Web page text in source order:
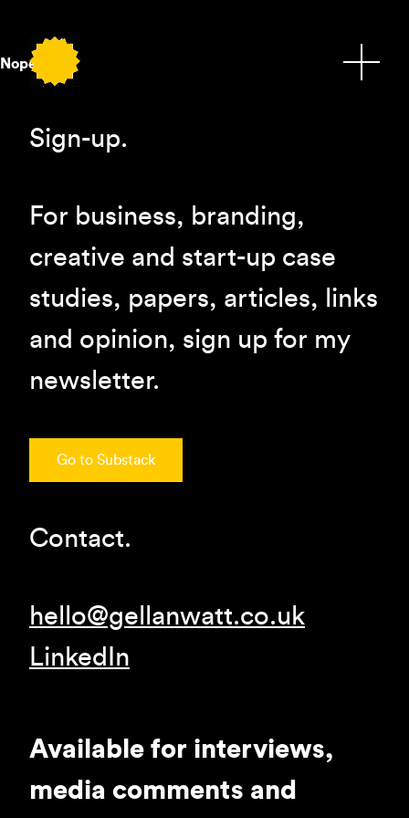
Nope.
Sign-up.
For business, branding,
creative and start-up case
studies, papers, articles, links
and opinion, sign up for my
newsletter.
Go to Substack
Contact.
hello@gellanwatt.co.uk
LinkedIn
Available for interviews,
media comments and